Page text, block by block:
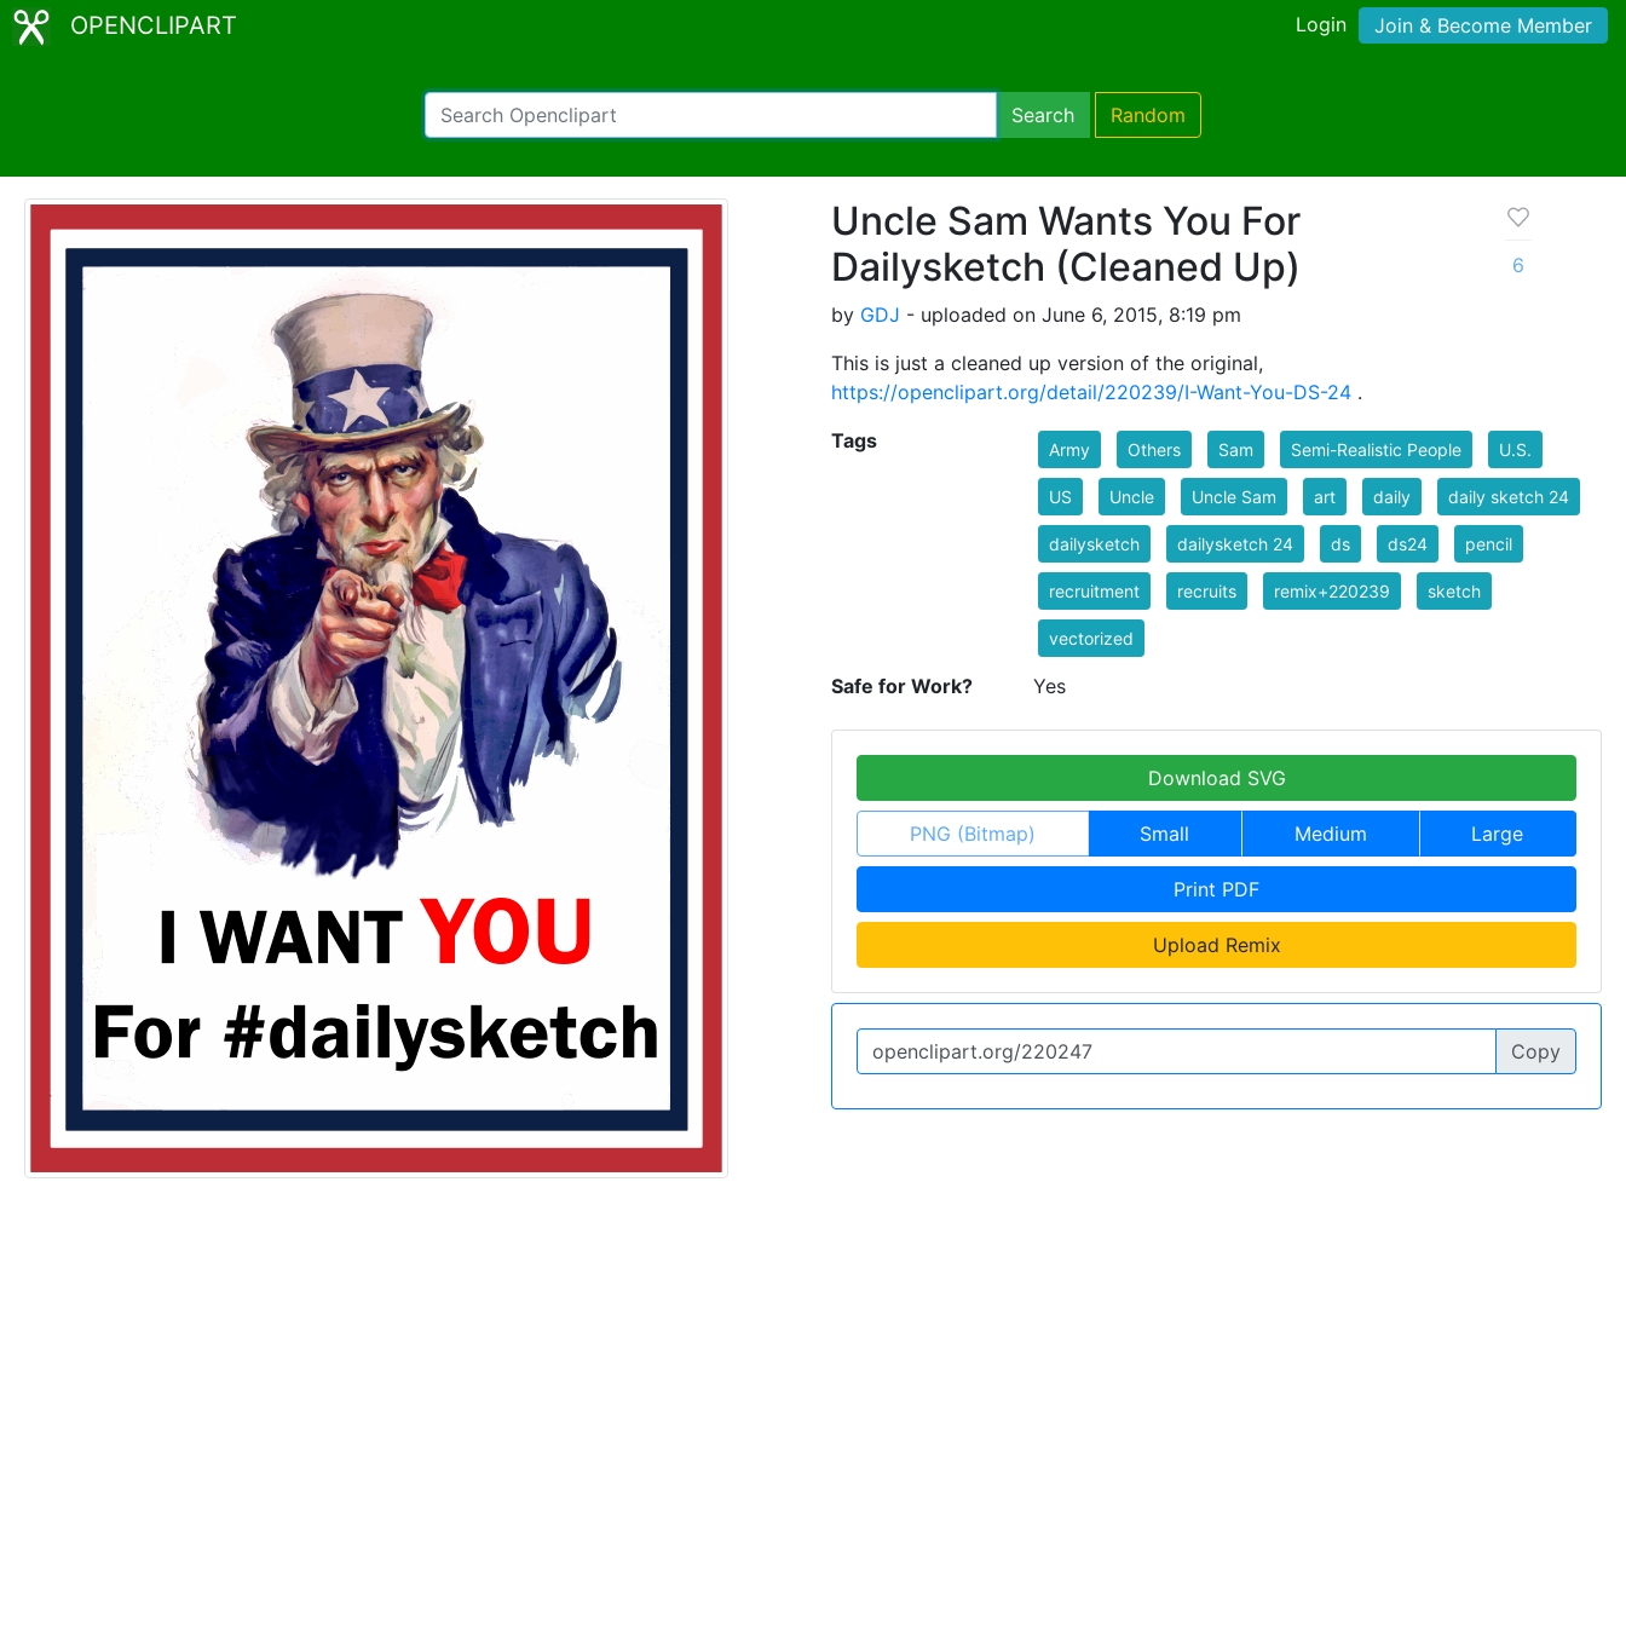
OPENCLIPART Login Join & Become Member
Search Random
Uncle Sam Wants You For
Dailysketch (Cleaned Up)
by GDJ - uploaded on June 6, 2015, 8:19 pm
This is just a cleaned up version of the original,
https://openclipart.org/detail/220239/I-Want-You-DS-24 .
6
Tags Army Others Sam Semi-Realistic People U.S.
US Uncle Uncle Sam art daily daily sketch 24
dailysketch dailysketch 24 ds ds24 pencil
recruitment recruits remix+220239 sketch
vectorized
Safe for Work? Yes
Download SVG
PNG (Bitmap) Small Medium Large
Print PDF
Upload Remix
Copy